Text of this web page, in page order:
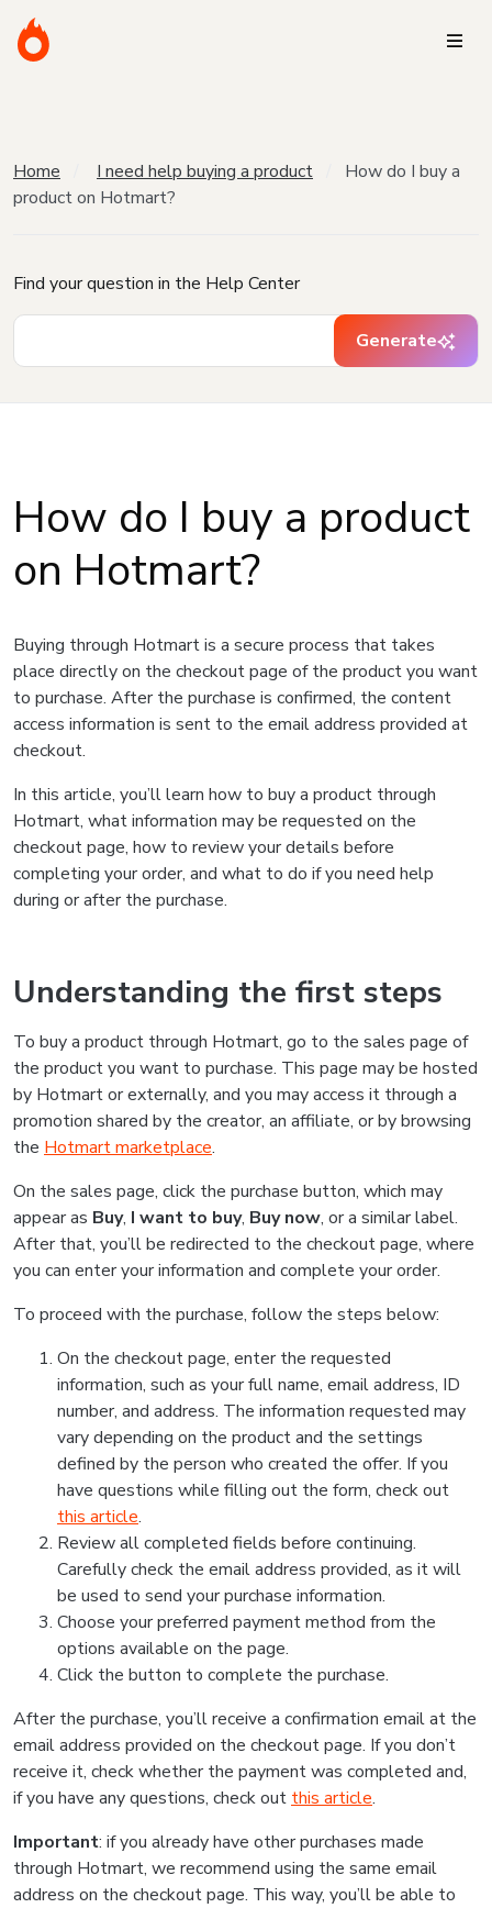
Home I need help buying a product
How do I buy a
product on Hotmart?
Find your question in the Help Center
Generate
How do I buy a product
on Hotmart?
Buying through Hotmart is a secure process that takes
place directly on the checkout page of the product you want
to purchase. After the purchase is confirmed, the content
access information is sent to the email address provided at
checkout.
In this article, you’ll learn how to buy a product through
Hotmart, what information may be requested on the
checkout page, how to review your details before
completing your order, and what to do if you need help
during or after the purchase.
Understanding the first steps
To buy a product through Hotmart, go to the sales page of
the product you want to purchase. This page may be hosted
by Hotmart or externally, and you may access it through a
promotion shared by the creator, an affiliate, or by browsing
the Hotmart marketplace.
On the sales page, click the purchase button, which may
appear as Buy, I want to buy, Buy now, or a similar label.
After that, you’ll be redirected to the checkout page, where
you can enter your information and complete your order.
To proceed with the purchase, follow the steps below:
On the checkout page, enter the requested
information, such as your full name, email address, ID
number, and address. The information requested may
vary depending on the product and the settings
defined by the person who created the offer. If you
have questions while filling out the form, check out
this article.
Review all completed fields before continuing.
Carefully check the email address provided, as it will
be used to send your purchase information.
Choose your preferred payment method from the
options available on the page.
Click the button to complete the purchase.
After the purchase, you’ll receive a confirmation email at the
email address provided on the checkout page. If you don’t
receive it, check whether the payment was completed and,
if you have any questions, check out this article.
Important: if you already have other purchases made
through Hotmart, we recommend using the same email
address on the checkout page. This way, you’ll be able to